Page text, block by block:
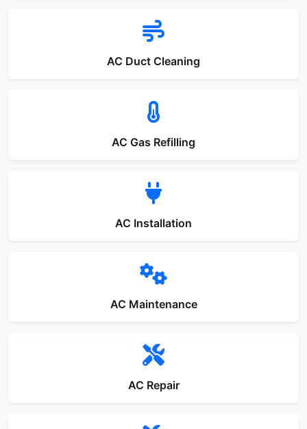
AC Duct Cleaning
AC Gas Refilling
AC Installation
AC Maintenance
AC Repair